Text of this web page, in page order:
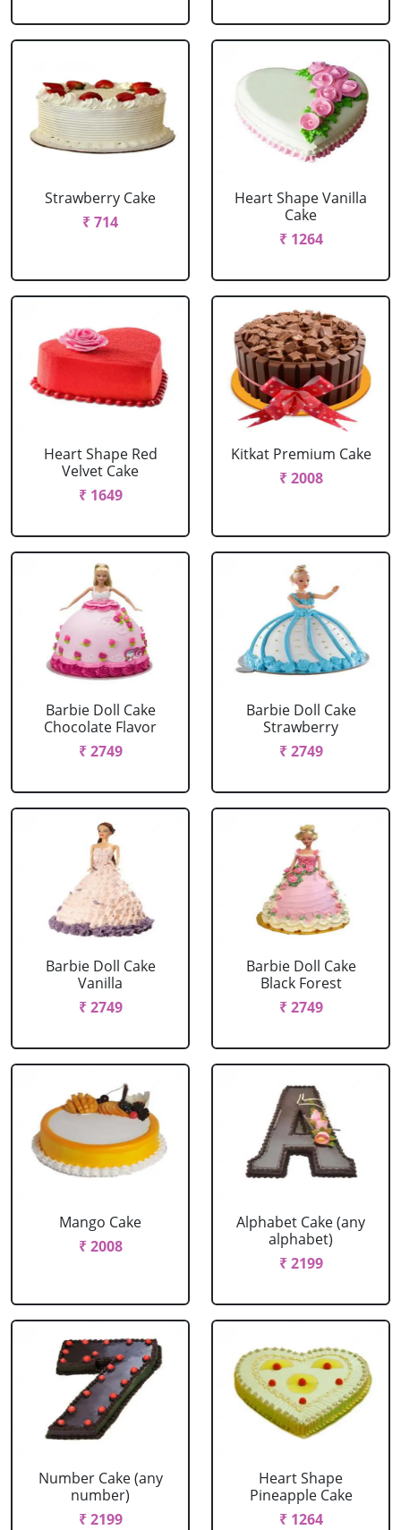
Strawberry Cake
₹ 714
Heart Shape Vanilla
Cake
₹ 1264
Heart Shape Red
Velvet Cake
₹ 1649
Kitkat Premium Cake
₹ 2008
Barbie Doll Cake
Chocolate Flavor
₹ 2749
Barbie Doll Cake
Strawberry
₹ 2749
Barbie Doll Cake
Vanilla
₹ 2749
Barbie Doll Cake
Black Forest
₹ 2749
Mango Cake
₹ 2008
Alphabet Cake (any
alphabet)
₹ 2199
Number Cake (any
number)
₹ 2199
Heart Shape
Pineapple Cake
₹ 1264